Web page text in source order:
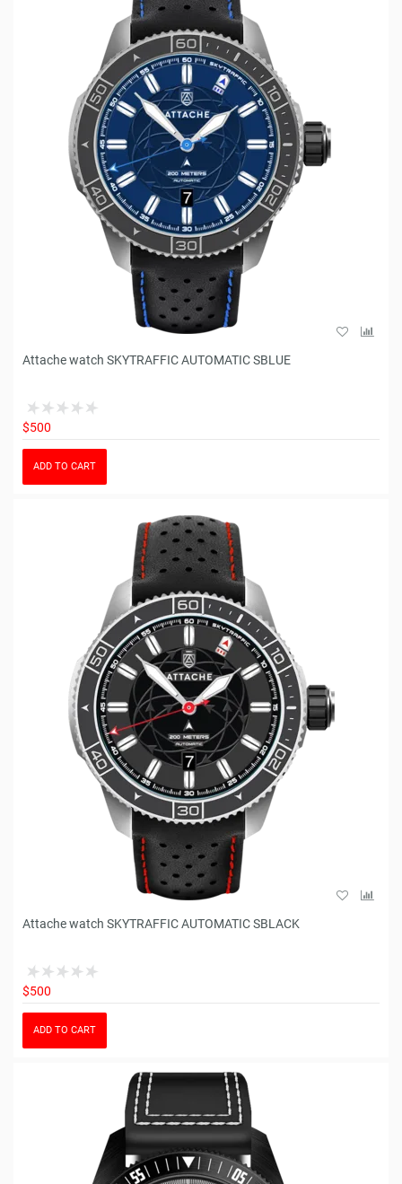
Attache watch SKYTRAFFIC AUTOMATIC SBLUE
$500
ADD TO CART
Attache watch SKYTRAFFIC AUTOMATIC SBLACK
$500
ADD TO CART